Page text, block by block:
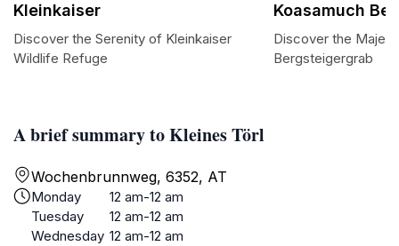
A brief summary to Kleines Törl
Wochenbrunnweg, 6352, AT
Monday
12 am-12 am
Tuesday
12 am-12 am
Wednesday 12 am-12 am
Kleinkaiser
Discover the Serenity of Kleinkaiser
Wildlife Refuge
Koasamuch
Discover the
Bergsteigergrab